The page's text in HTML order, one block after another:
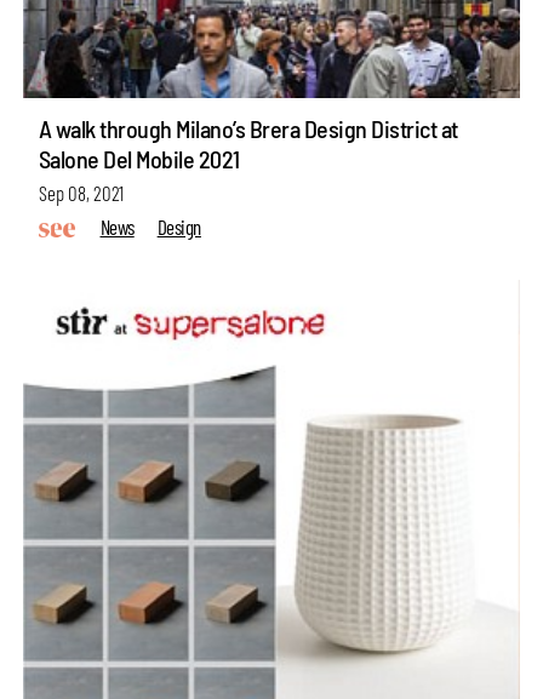
A walk through Milano’s Brera Design District at
Salone Del Mobile 2021
Sep 08, 2021
News
Design